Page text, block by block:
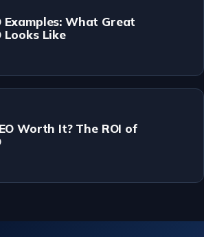
Examples: What Great
Looks Like
Worth It? The ROI of